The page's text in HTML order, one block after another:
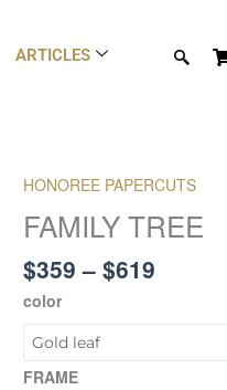
ARTICLES
HONOREE PAPERCUTS
FAMILY TREE
$359 – $619
Price
range:
$359
through
$619
color
FRAME
FAMILY
TREE
quantity